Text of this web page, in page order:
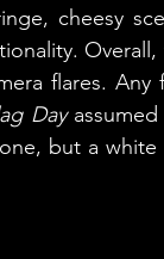
cheesy
flares. Any
Day assumed
but a